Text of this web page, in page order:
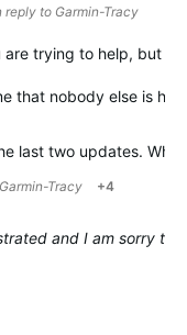
reply to Garmin-Tracy
trying to help, but i
that nobody else is
last two updates.
Garmin-Tracy +4
and I am sorry